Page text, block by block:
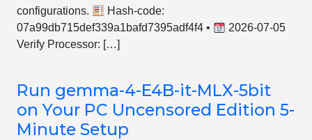
configurations.
Hash-code:
07a99db715def339a1bafd7395adf4f4 •
2026-07-05
Verify Processor: […]
Run gemma-4-E4B-it-MLX-5bit
on Your PC Uncensored Edition 5-
Minute Setup